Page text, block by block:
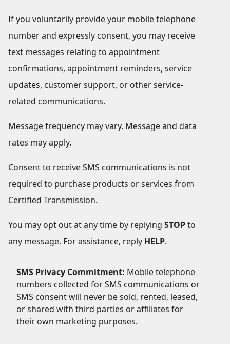
If you voluntarily provide your mobile telephone
number and expressly consent, you may receive
text messages relating to appointment
confirmations, appointment reminders, service
updates, customer support, or other service-
related communications.
Message frequency may vary. Message and data
rates may apply.
Consent to receive SMS communications is not
required to purchase products or services from
Certified Transmission.
You may opt out at any time by replying STOPto
any message. For assistance, reply HELP.
SMS Privacy Commitment: Mobile telephone
numbers collected for SMS communications or
SMS consent will never be sold, rented, leased,
or shared with third parties or affiliates for
their own marketing purposes.